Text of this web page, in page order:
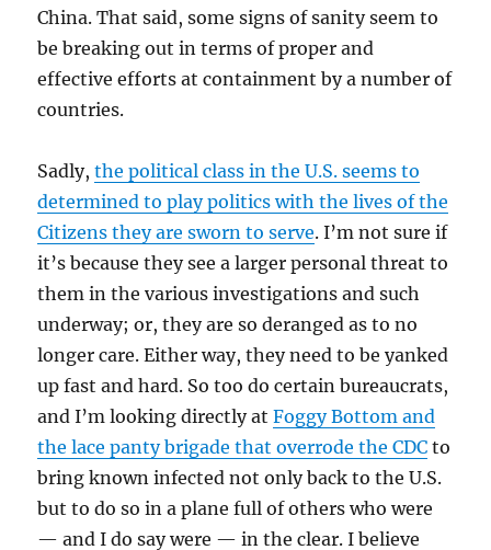
China. That said, some signs of sanity seem to
be breaking out in terms of proper and
effective efforts at containment by a number of
countries.
Sadly,the political class in the U.S. seems to
determined to play politics with the lives of the
Citizens they are sworn to serve. I’m not sure if
it’s because they see a larger personal threat to
them in the various investigations and such
underway; or, they are so deranged as to no
longer care. Either way, they need to be yanked
up fast and hard. So too do certain bureaucrats,
and I’m looking directly atFoggy Bottom and
the lace panty brigade that overrode the CDC to
bring known infected not only back to the U.S.
but to do so in a plane full of others who were
— and I do say were — in the clear. I believe